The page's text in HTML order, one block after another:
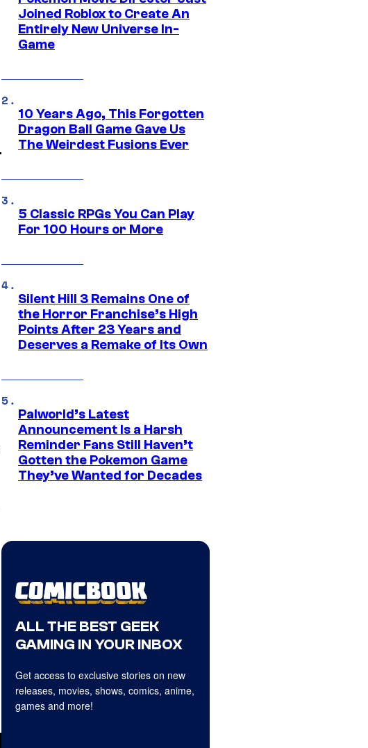
Joined Roblox to Create An
Entirely New Universe In-
Game
10 Years Ago, This Forgotten
Dragon Ball Game Gave Us
The Weirdest Fusions Ever
5 Classic RPGs You Can Play
For 100 Hours or More
Silent Hill 3 Remains One of
the Horror Franchise’s High
Points After 23 Years and
Deserves a Remake of Its Own
Palworld’s Latest
Announcement Is a Harsh
Reminder Fans Still Haven’t
Gotten the Pokemon Game
They’ve Wanted for Decades
ALL THE BEST GEEK
GAMING IN YOUR INBOX
Get access to exclusive stories on new
releases, movies, shows, comics, anime,
games and more!